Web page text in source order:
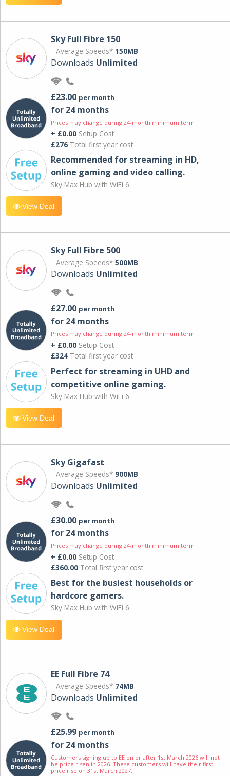
Sky Full Fibre 150
Average Speeds* 150MB
Downloads Unlimited
£23.00 per month
for 24 months
Prices may change during 24-month minimum term
+ £0.00 Setup Cost
£276 Total first year cost
Recommended for streaming in HD,
online gaming and video calling​.
Sky Max Hub with WiFi 6.
View Deal
Sky Full Fibre 500
Average Speeds* 500MB
Downloads Unlimited
£27.00 per month
for 24 months
Prices may change during 24-month minimum term
+ £0.00 Setup Cost
£324 Total first year cost
Perfect for streaming in UHD and
competitive online gaming.
Sky Max Hub with WiFi 6.
View Deal
Sky Gigafast
Average Speeds* 900MB
Downloads Unlimited
£30.00 per month
for 24 months
Prices may change during 24-month minimum term
+ £0.00 Setup Cost
£360.00 Total first year cost
Best for the busiest households or
hardcore gamers.
Sky Max Hub with WiFi 6.
View Deal
EE Full Fibre 74
Average Speeds* 74MB
Downloads Unlimited
£25.99 per month
for 24 months
Customers signing up to EE on or after 1st March 2026 will not
be price risen in 2026. These customers will have their first
price rise on 31st March 2027.